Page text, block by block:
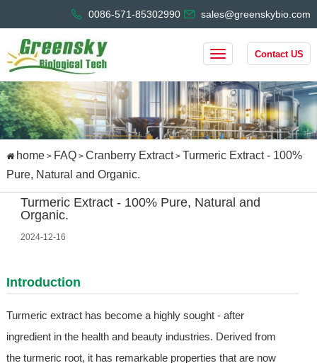
0086-571-85302990 sales@greenskybio.com
Contact US
home> FAQ> Cranberry Extract> Turmeric Extract - 100%
Pure, Natural and Organic.
Turmeric Extract - 100% Pure, Natural and
Organic.
2024-12-16
Introduction
Turmeric extract has become a highly sought - after
ingredient in the health and beauty industries. Derived from
the turmeric root, it has remarkable properties that are now